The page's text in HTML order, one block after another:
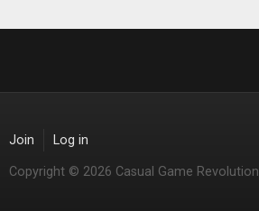
Join Log in
Copyright © 2026 Casual Game Revolution